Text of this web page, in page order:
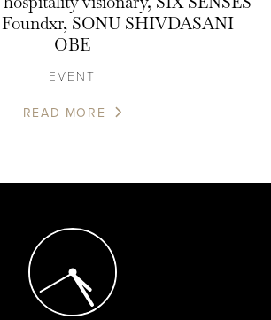
SONU SHIVDASANI
OBE
EVENT
READ MORE